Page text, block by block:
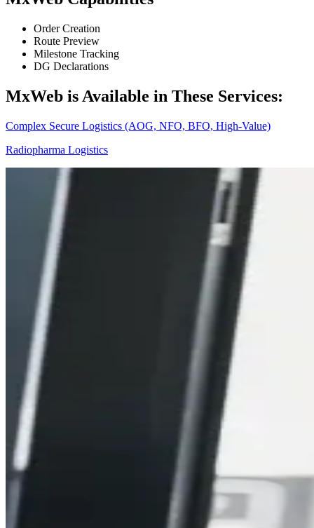
Order Creation
Route Preview
Milestone Tracking
DG Declarations
MxWeb is Available in These Services:
Complex Secure Logistics (AOG, NFO, BFO, High‑Value)
Radiopharma Logistics